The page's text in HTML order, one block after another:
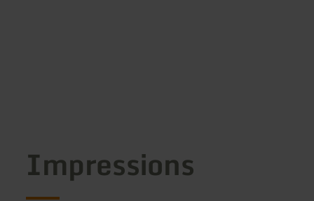
Impressions